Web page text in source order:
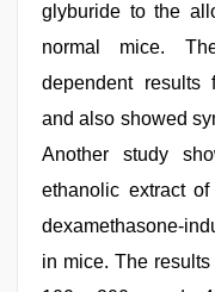
glyburide to the
normal mice.
dependent results
and also showed
Another study
ethanolic extract of
dexamethasone-
in mice. The